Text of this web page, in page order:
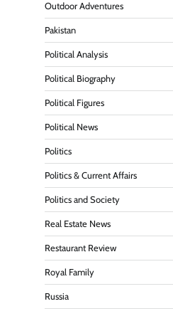
Outdoor Adventures
Pakistan
Political Analysis
Political Biography
Political Figures
Political News
Politics
Politics & Current Affairs
Politics and Society
Real Estate News
Restaurant Review
Royal Family
Russia